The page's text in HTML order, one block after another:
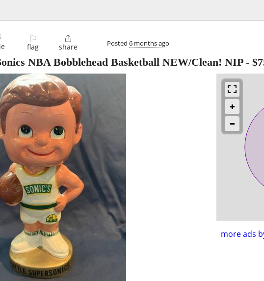
⚐
flag

share Posted 6 months ago
NBA Bobblehead Basketball NEW/Clean! NIP-
more ads